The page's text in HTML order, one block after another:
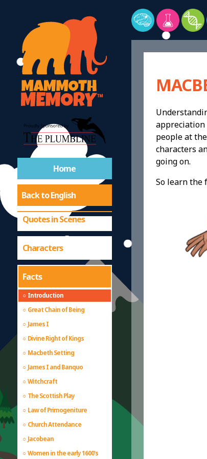
Home
Back to English
Quotes
Summary Macbeth
Remember Scenes in
Order
Quotes in Scenes
Characters
Facts
Introduction
Great Chain of Being
James I
Divine Right of Kings
Macbeth Setting
James I and Banquo
Witchcraft
The Scottish Play
Law of Primogeniture
Church Attendance
Jacobean
Women in the early 1600's
appreciation
people at
characters
going on.
So learn the